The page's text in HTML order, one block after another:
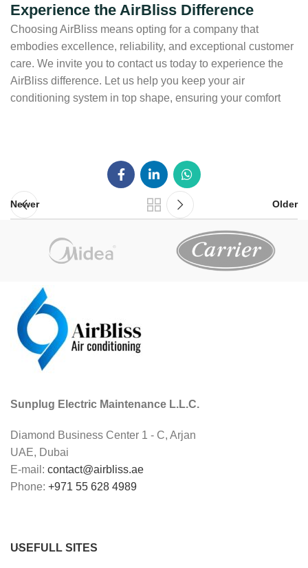
Experience the AirBliss Difference
Choosing AirBliss means opting for a company that
embodies excellence, reliability, and exceptional customer
care. We invite you to contact us today to experience the
AirBliss difference. Let us help you keep your air
conditioning system in top shape, ensuring your comfort
Newer Older
Sunplug Electric Maintenance L.L.C.
Diamond Business Center 1 - C, Arjan
UAE, Dubai
E-mail: contact@airbliss.ae
Phone: +971 55 628 4989
USEFULL SITES